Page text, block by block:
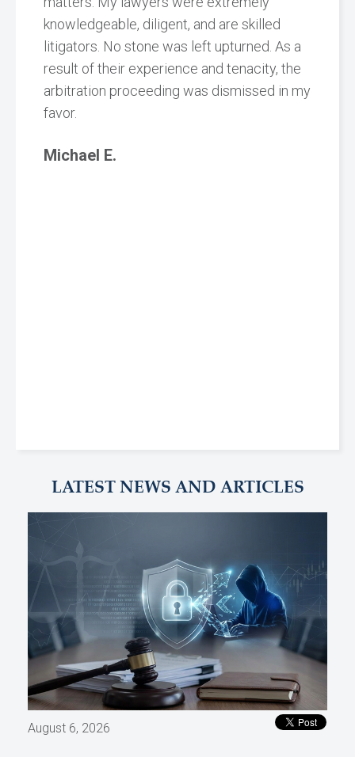
knowledgeable, diligent, and are skilled
litigators. No stone was left upturned. As a
result of their experience and tenacity, the
arbitration proceeding was dismissed in my
favor.
Michael E.
LATEST NEWS AND ARTICLES
August 6, 2026